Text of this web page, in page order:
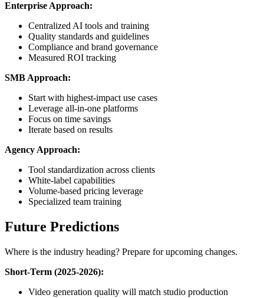
Enterprise Approach:
Centralized AI tools and training
Quality standards and guidelines
Compliance and brand governance
Measured ROI tracking
SMB Approach:
Start with highest-impact use cases
Leverage all-in-one platforms
Focus on time savings
Iterate based on results
Agency Approach:
Tool standardization across clients
White-label capabilities
Volume-based pricing leverage
Specialized team training
Future Predictions
Where is the industry heading? Prepare for upcoming changes.
Short-Term (2025-2026):
Video generation quality will match studio production